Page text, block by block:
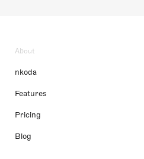
About
nkoda
Features
Pricing
Blog